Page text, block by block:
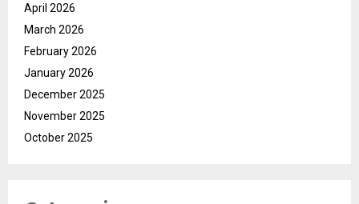
April 2026
March 2026
February 2026
January 2026
December 2025
November 2025
October 2025